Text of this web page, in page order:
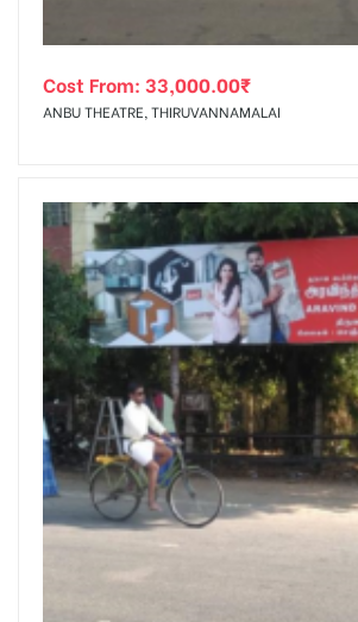
Cost From: 33,000.00₹
ANBU THEATRE, THIRUVANNAMALAI